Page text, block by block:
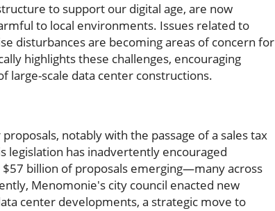
to support our digital age, are now
to local environments. Issues related to
disturbances are becoming areas of concern for
highlights these challenges, encouraging
large-scale data center constructions.
notably with the passage of a sales tax
legislation has inadvertently encouraged
billion of proposals emerging—many across
Menomonie's city council enacted new
center developments, a strategic move to